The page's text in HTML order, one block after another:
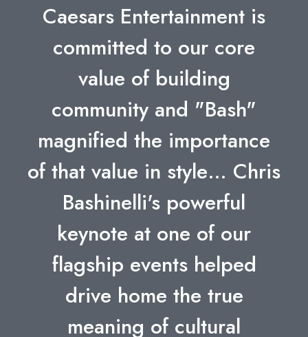
Caesars Entertainment is
committed to our core
value of building
community and "Bash"
magnified the importance
of that value in style… Chris
Bashinelli's powerful
keynote at one of our
flagship events helped
drive home the true
meaning of cultural